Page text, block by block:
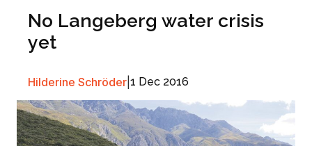
No Langeberg water crisis
yet
Hilderine Schröder 1 Dec 2016